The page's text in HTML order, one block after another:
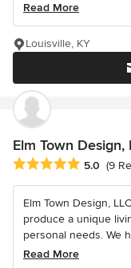
Read More
Louisville, KY
Elm Town Design,
Average rating: 5 out
5.0 (9
Elm Town Design,
produce a unique
personal needs. We
Read More